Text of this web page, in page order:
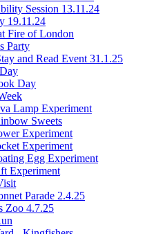
Session 13.11.24
19.11.24
Fire of London
Party
and Read Event 31.1.25
Day
Lamp Experiment
Sweets
Experiment
Experiment
Egg Experiment
Experiment
Parade 2.4.25
Zoo 4.7.25